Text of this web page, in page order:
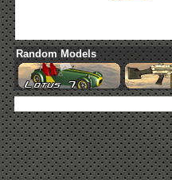
Random Models